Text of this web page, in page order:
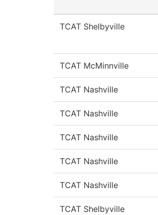
TCAT Shelbyville
TCAT McMinnville
TCAT Nashville
TCAT Nashville
TCAT Nashville
TCAT Nashville
TCAT Nashville
TCAT Shelbyville